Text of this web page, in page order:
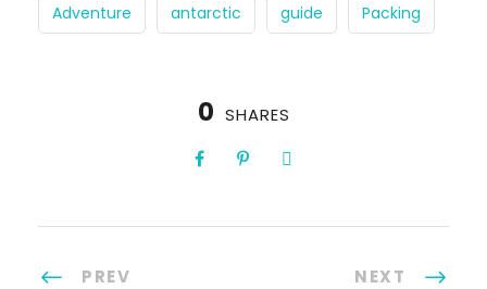
Adventure antarctic guide Packing
0 SHARES
PREV NEXT